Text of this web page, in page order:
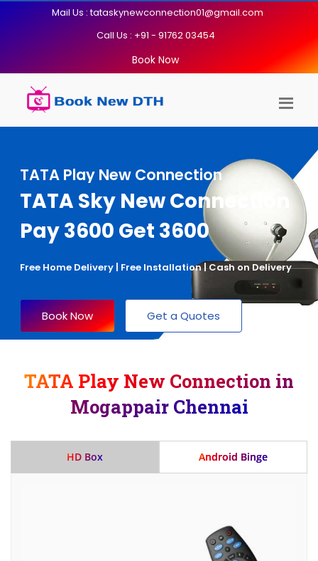
Mail Us : tataskynewconnection01@gmail.com
Call Us : +91 - 91762 03454
Book Now
TATA Play New Connection
TATA Sky New Connection
Pay 3600 Get 3600
Free Home Delivery | Free Installation | Cash on Delivery
Book Now Get a Quotes
TATA Play New Connection in
Mogappair Chennai
HD Box Android Binge